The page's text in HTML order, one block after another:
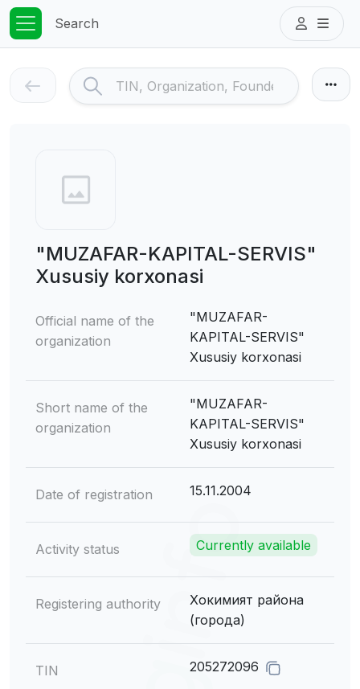
Search
"MUZAFAR-KAPITAL-SERVIS"
Xususiy korxonasi
Official name of the
organization
"MUZAFAR-
KAPITAL-SERVIS"
Xususiy korxonasi
Short name of the
organization
"MUZAFAR-
KAPITAL-SERVIS"
Xususiy korxonasi
Date of registration 15.11.2004
Activity status Currently available
Registering authority
Хокимият района
(города)
TIN 205272096